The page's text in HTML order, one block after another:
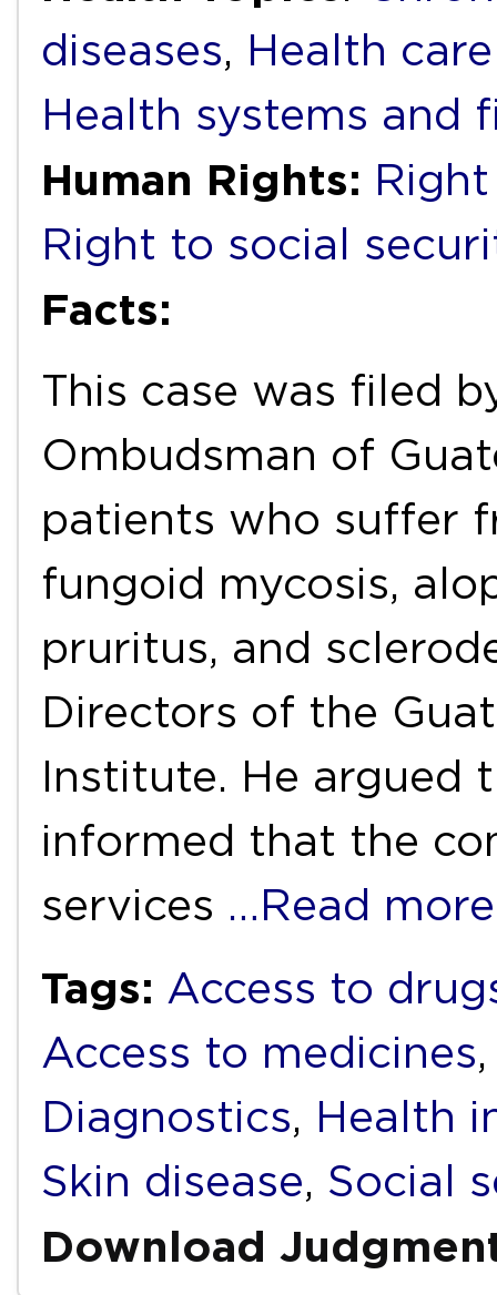
diseases, Health
Health systems and
Human Rights:
Right to social
Facts:
This case was filed
Ombudsman of
patients who suffer
fungoid mycosis,
pruritus, and
Directors of the
Institute. He argued
informed that the
services …Read more
Tags: Access to
Access to medicines
Diagnostics, Health
Skin disease, Social
Download